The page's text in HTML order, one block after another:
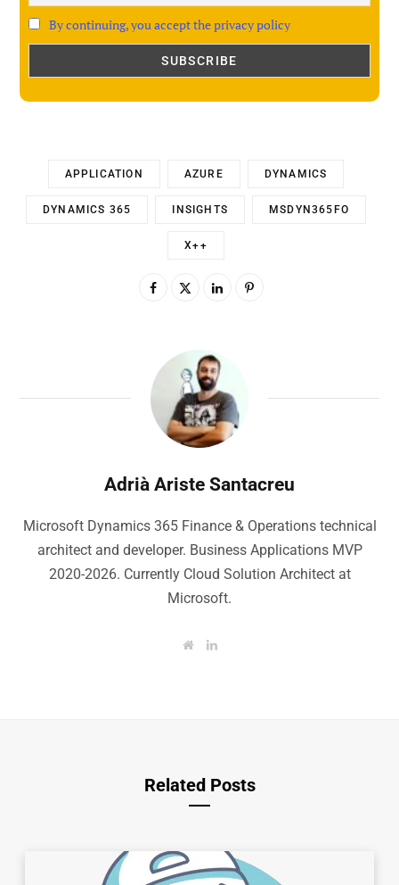
By continuing, you accept the privacy policy
APPLICATION AZURE DYNAMICS
DYNAMICS 365 INSIGHTS MSDYN365FO
X++
Adrià Ariste Santacreu
Microsoft Dynamics 365 Finance & Operations technical
architect and developer. Business Applications MVP
2020-2026. Currently Cloud Solution Architect at
Microsoft.
W
L
Related Posts